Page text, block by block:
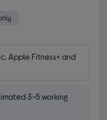
Apple Fitness+ and
3-5 working